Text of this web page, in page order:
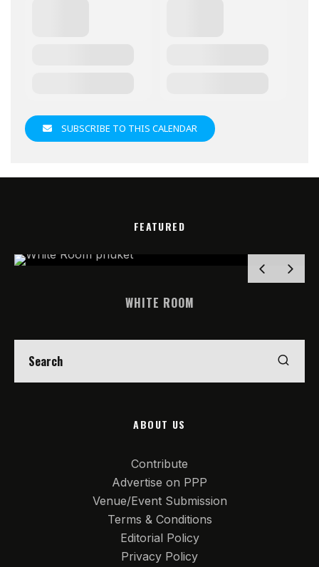
SUBSCRIBE TO THIS CALENDAR
FEATURED
WHITE ROOM
ABOUT US
Contribute
Advertise on PPP
Venue/Event Submission
Terms & Conditions
Editorial Policy
Privacy Policy